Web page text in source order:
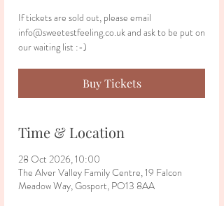
If tickets are sold out, please email
info@sweetestfeeling.co.uk and ask to be put on
our waiting list :-)
Buy Tickets
Time & Location
28 Oct 2026, 10:00
The Alver Valley Family Centre, 19 Falcon
Meadow Way, Gosport, PO13 8AA